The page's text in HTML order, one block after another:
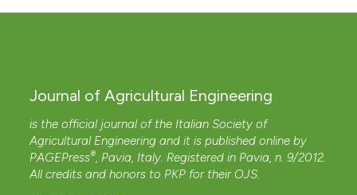
Journal of Agricultural Engineering
is the official journal of the Italian Society of
Agricultural Engineering and it is published online by
PAGEPress®, Pavia, Italy. Registered in Pavia, n. 9/2012.
All credits and honors to PKP for their OJS.